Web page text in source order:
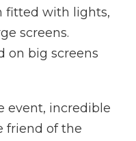
fitted with lights,
screens.
on big screens
event, incredible
friend of the